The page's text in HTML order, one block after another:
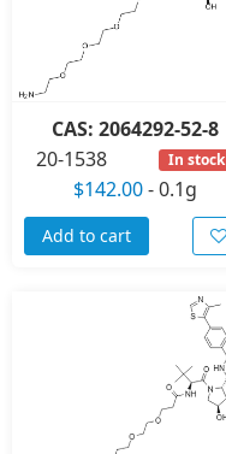
CAS: 2064292-52-8
20-1538
In stock
$142.00-0.1g
Add to cart